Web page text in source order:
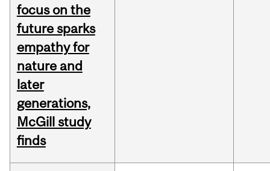
focus on the
future sparks
empathy for
nature and
later
generations,
McGill study
finds